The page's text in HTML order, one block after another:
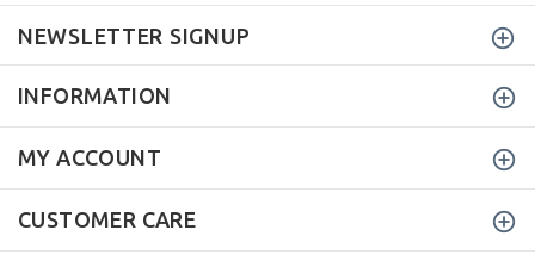
NEWSLETTER SIGNUP
INFORMATION
MY ACCOUNT
CUSTOMER CARE